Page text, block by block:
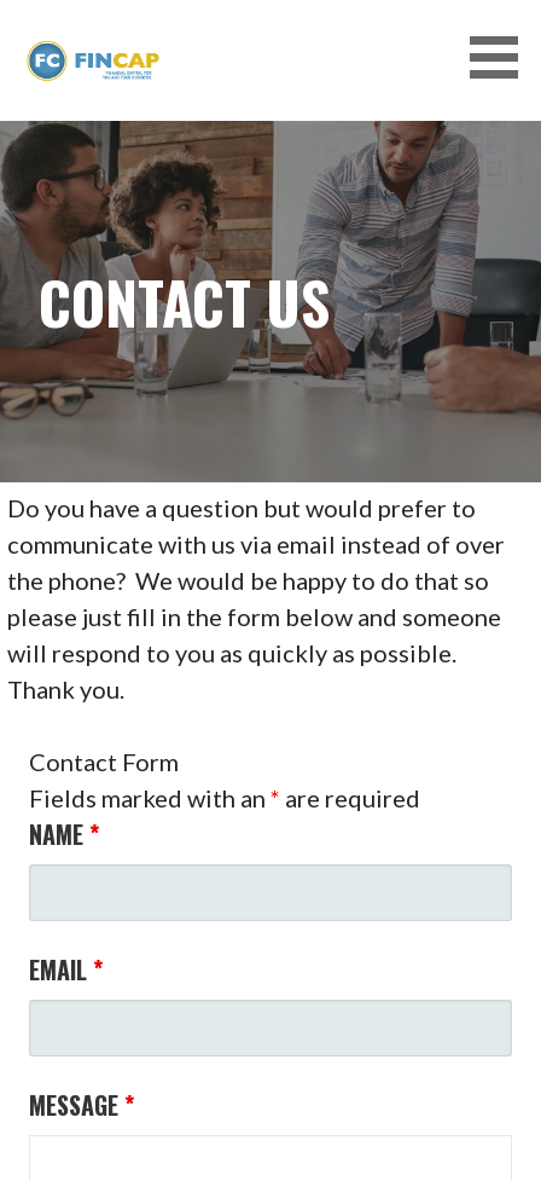
content
EQUIPMENT FINANCING AND SMALL
BUSINESS LOANS WITH FINCAP, LLC
CONTACT US
Do you have a question but would prefer to
communicate with us via email instead of over
the phone? We would be happy to do that so
please just fill in the form below and someone
will respond to you as quickly as possible.
Thank you.
Contact Form
Fields marked with an * are required
NAME *
EMAIL *
MESSAGE *